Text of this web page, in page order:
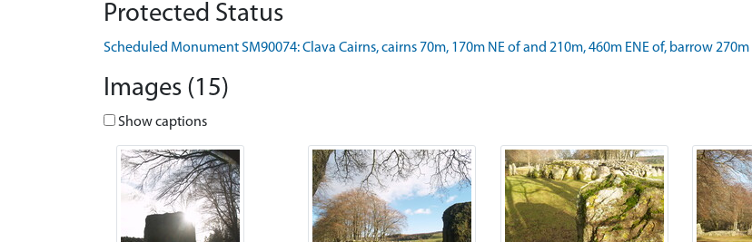
Protected Status
Scheduled Monument SM90074: Clava Cairns, cairns 70m, 170m NE of and 210m, 460m ENE of, barrow
Images (15)
Show captions